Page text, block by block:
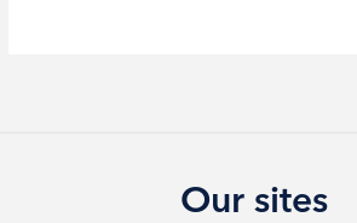
Our sites